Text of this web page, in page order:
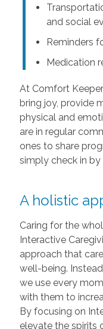
and social
Reminders
Medication
At Comfort
bring joy, provide
physical and
are in regular
ones to share
simply check in
A holistic
Caring for the
Interactive
approach that
well-being.
we use every
with them to
By focusing on
elevate the spirits